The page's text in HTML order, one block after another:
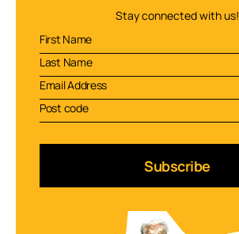
Stay connected with us!